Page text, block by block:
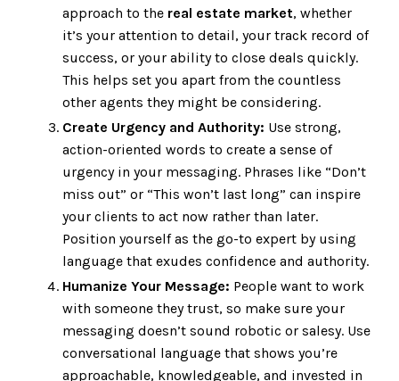
approach to the real estate market, whether
it’s your attention to detail, your track record of
success, or your ability to close deals quickly.
This helps set you apart from the countless
other agents they might be considering.
Create Urgency and Authority: Use strong,
action-oriented words to create a sense of
urgency in your messaging. Phrases like “Don’t
miss out” or “This won’t last long” can inspire
your clients to act now rather than later.
Position yourself as the go-to expert by using
language that exudes confidence and authority.
Humanize Your Message: People want to work
with someone they trust, so make sure your
messaging doesn’t sound robotic or salesy. Use
conversational language that shows you’re
approachable, knowledgeable, and invested in